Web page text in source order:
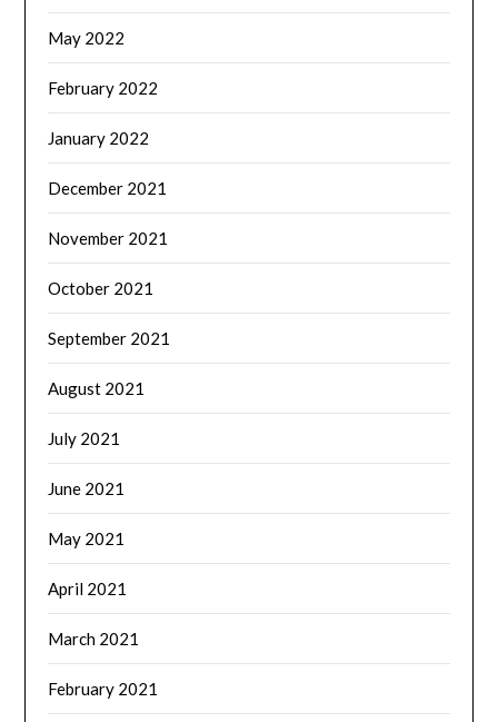
May 2022
February 2022
January 2022
December 2021
November 2021
October 2021
September 2021
August 2021
July 2021
June 2021
May 2021
April 2021
March 2021
February 2021